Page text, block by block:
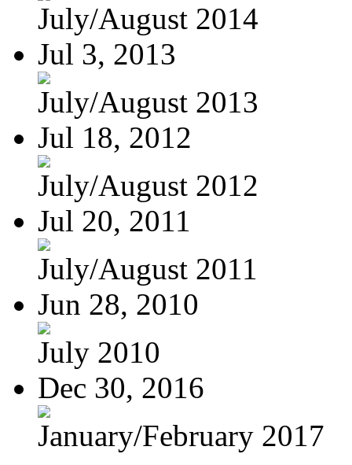
July/August 2014
Jul 3, 2013
July/August 2013
Jul 18, 2012
July/August 2012
Jul 20, 2011
July/August 2011
Jun 28, 2010
July 2010
Dec 30, 2016
January/February 2017